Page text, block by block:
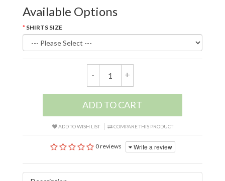
Available Options
SHIRTS SIZE
- +
ADD TO CART
ADD TO WISH LIST COMPARE THIS PRODUCT
0 reviews Write a review